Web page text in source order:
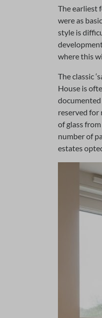
The earliest
were as
style is
where this
The classic
House is
reserved for
of glass
number of
estates